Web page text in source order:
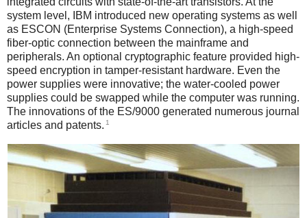
system level, IBM introduced new operating systems as well
as ESCON (Enterprise Systems Connection), a high-speed
fiber-optic connection between the mainframe and
peripherals. An optional cryptographic feature provided high-
speed encryption in tamper-resistant hardware. Even the
power supplies were innovative; the water-cooled power
supplies could be swapped while the computer was running.
The innovations of the ES/9000 generated numerous journal
articles and patents. 1